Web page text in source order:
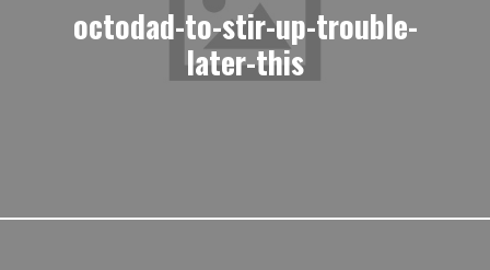
octodad-to-stir-up-trouble-
later-this